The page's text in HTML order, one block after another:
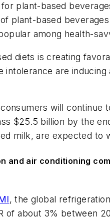
plant-based
plant-based
among health-
diets is creating
intolerance are
will continue
$25.5 billion by the
milk, are expected to
and air conditioning
, the global
of about 3% between